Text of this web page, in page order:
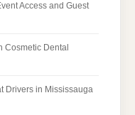
Access and Guest
Cosmetic Dental
Drivers in Mississauga